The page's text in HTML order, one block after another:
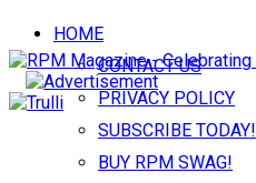
HOME
CONTACT US
PRIVACY POLICY
SUBSCRIBE TODAY!
BUY RPM SWAG!